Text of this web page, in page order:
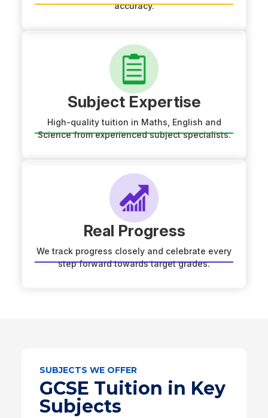
accuracy.
Subject Expertise
High-quality tuition in Maths, English and
Science from experienced subject specialists.
Real Progress
We track progress closely and celebrate every
step forward towards target grades.
SUBJECTS WE OFFER
GCSE Tuition in Key
Subjects